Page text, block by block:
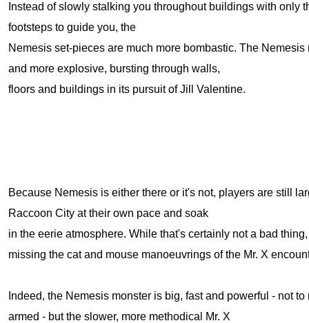
Instead of slowly stalking you throughout buildings with only
footsteps to guide you, the
Nemesis set-pieces are much more bombastic. The Nemesis
and more explosive, bursting through walls,
floors and buildings in its pursuit of Jill Valentine.
Because Nemesis is either there or it's not, players are still
Raccoon City at their own pace and soak
in the eerie atmosphere. While that's certainly not a bad
missing the cat and mouse manoeuvrings of the Mr. X
Indeed, the Nemesis monster is big, fast and powerful - not
armed - but the slower, more methodical Mr. X